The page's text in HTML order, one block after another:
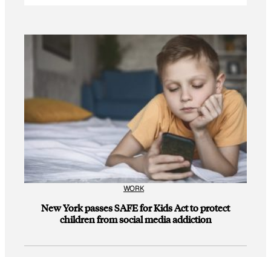
WORK
New York passes SAFE for Kids Act to protect
children from social media addiction